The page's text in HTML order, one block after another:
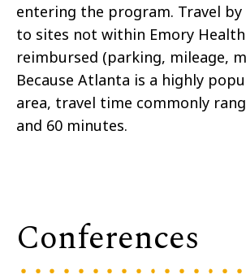
entering the program. Travel
to sites not within Emory
reimbursed (parking, mileage,
Because Atlanta is a highly
area, travel time commonly
and 60 minutes.
Conferences